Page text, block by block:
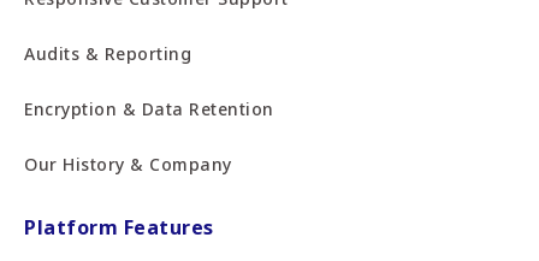
Audits & Reporting
Encryption & Data Retention
Our History & Company
Platform Features